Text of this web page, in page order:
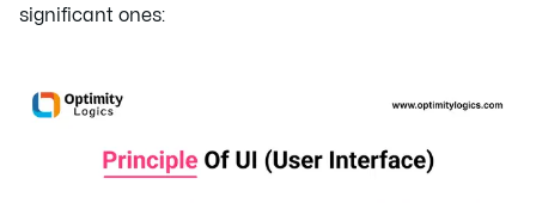
significant ones: